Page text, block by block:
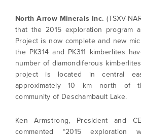
North Arrow Minerals Inc.(TSXV-
that the 2015 exploration program
Project is now complete and new
the PK314 and PK311 kimberlites
number of diamondiferous
project is located in central
approximately 10 km north of
community of Deschambault Lake.
Ken Armstrong, President and
commented “2015 exploration